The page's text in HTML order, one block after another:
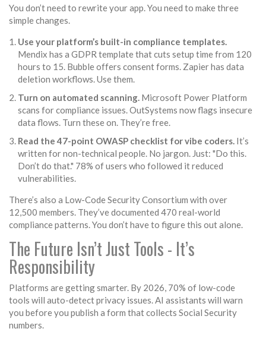
You don’t need to rewrite your app. You need to make three
simple changes.
Use your platform’s built-in compliance templates.
Mendix has a GDPR template that cuts setup time from 120
hours to 15. Bubble offers consent forms. Zapier has data
deletion workflows. Use them.
Turn on automated scanning. Microsoft Power Platform
scans for compliance issues. OutSystems now flags insecure
data flows. Turn these on. They’re free.
Read the 47-point OWASP checklist for vibe coders. It’s
written for non-technical people. No jargon. Just: "Do this.
Don’t do that." 78% of users who followed it reduced
vulnerabilities.
There’s also a Low-Code Security Consortium with over
12,500 members. They’ve documented 470 real-world
compliance patterns. You don’t have to figure this out alone.
The Future Isn’t Just Tools - It’s
Responsibility
Platforms are getting smarter. By 2026, 70% of low-code
tools will auto-detect privacy issues. AI assistants will warn
you before you publish a form that collects Social Security
numbers.